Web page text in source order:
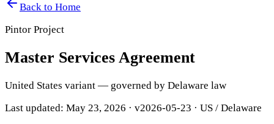
Back to Home
Pintor Project
Master Services Agreement
United States variant — governed by Delaware law
Last updated: May 23, 2026 · v2026-05-23 · US / Delaware